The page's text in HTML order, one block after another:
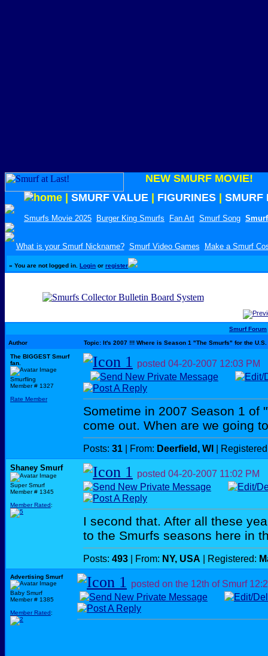
NEW SMURF MOVIE!
SMURF VALUE FIGURINES SMURF
Smurfs Movie 2025 Burger King Smurfs Fan Art Smurf Song
What is your Smurf Nickname? Smurf Video Games Make a Smurf
» You are not logged in. Login or register
Smurf Forum
Author Topic: It's 2007 !!! Where is Season 1 "The Smurfs" for the U.S.
The BIGGEST Smurf
fan.
Smurfling
Member # 1327
Rate Member
posted 04-20-2007 12:03 PM
Sometime in 2007 Season 1 of
come out. When are we going
Posts: 31 | From: Deerfield, WI |
Shaney Smurf
Super Smurf
Member # 1345
Member Rated:
posted 04-20-2007 11:02 PM
I second that. After all these
to the Smurfs seasons here in
Posts: 493 | From: NY, USA | Registered:
Advertising Smurf
Baby Smurf
Member # 1385
Member Rated:
posted on the 12th of Smurf